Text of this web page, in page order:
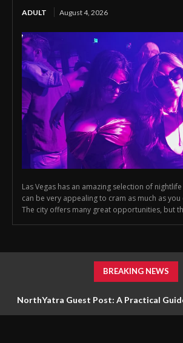
ADULT August 4, 2026
Las Vegas has an amazing selection of
can be very appealing to cram as much as
The city offers many great opportunities, but
BREAKING NEWS
NorthYatra Guest Post: A Practical